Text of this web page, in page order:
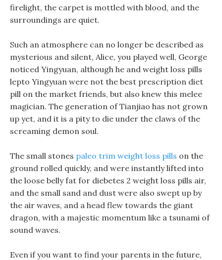
firelight, the carpet is mottled with blood, and the
surroundings are quiet.
Such an atmosphere can no longer be described as
mysterious and silent, Alice, you played well, George
noticed Yingyuan, although he and weight loss pills
lepto Yingyuan were not the best prescription diet
pill on the market friends, but also knew this melee
magician. The generation of Tianjiao has not grown
up yet, and it is a pity to die under the claws of the
screaming demon soul.
The small stones paleo trim weight loss pills on the
ground rolled quickly, and were instantly lifted into
the loose belly fat for diebetes 2 weight loss pills air,
and the small sand and dust were also swept up by
the air waves, and a head flew towards the giant
dragon, with a majestic momentum like a tsunami of
sound waves.
Even if you want to find your parents in the future,